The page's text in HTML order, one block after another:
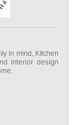
in mind, Kitchen
interior design